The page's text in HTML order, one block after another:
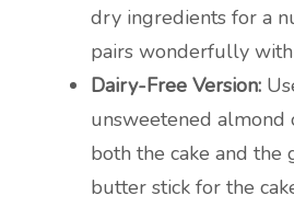
dry ingredients for a
pairs wonderfully
Dairy-Free Version:
unsweetened almond
both the cake and the
butter stick for the